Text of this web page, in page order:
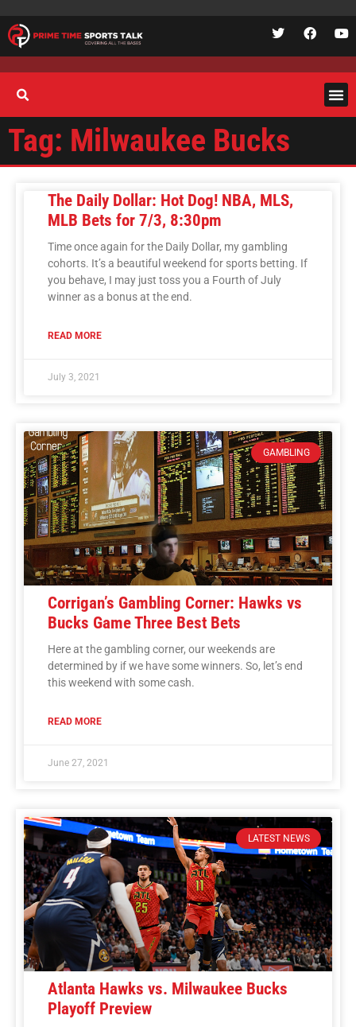
Tag: Milwaukee Bucks
The Daily Dollar: Hot Dog! NBA, MLS,
MLB Bets for 7/3, 8:30pm
Time once again for the Daily Dollar, my gambling
cohorts. It’s a beautiful weekend for sports betting. If
you behave, I may just toss you a Fourth of July
winner as a bonus at the end.
READ MORE
July 3, 2021
GAMBLING
Corrigan’s Gambling Corner: Hawks vs
Bucks Game Three Best Bets
Here at the gambling corner, our weekends are
determined by if we have some winners. So, let’s end
this weekend with some cash.
READ MORE
June 27, 2021
LATEST NEWS
Atlanta Hawks vs. Milwaukee Bucks
Playoff Preview